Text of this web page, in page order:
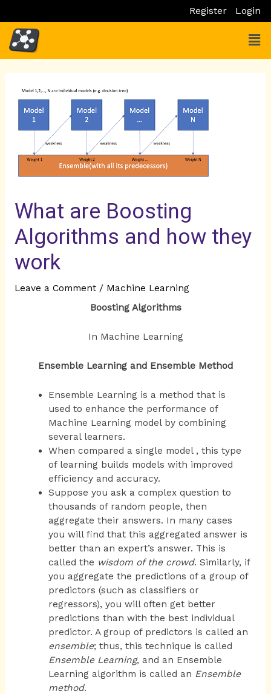
to
content
Register Login
What are Boosting
Algorithms and how they
work
Leave a Comment / Machine Learning
Boosting Algorithms
In Machine Learning
Ensemble Learning and Ensemble Method
Ensemble Learning is a method that is
used to enhance the performance of
Machine Learning model by combining
several learners.
When compared a single model , this type
of learning builds models with improved
efficiency and accuracy.
Suppose you ask a complex question to
thousands of random people, then
aggregate their answers. In many cases
you will find that this aggregated answer is
better than an expert’s answer. This is
called the wisdom of the crowd. Similarly, if
you aggregate the predictions of a group of
predictors (such as classifiers or
regressors), you will often get better
predictions than with the best individual
predictor. A group of predictors is called an
ensemble; thus, this technique is called
Ensemble Learning, and an Ensemble
Learning algorithm is called an Ensemble
method.